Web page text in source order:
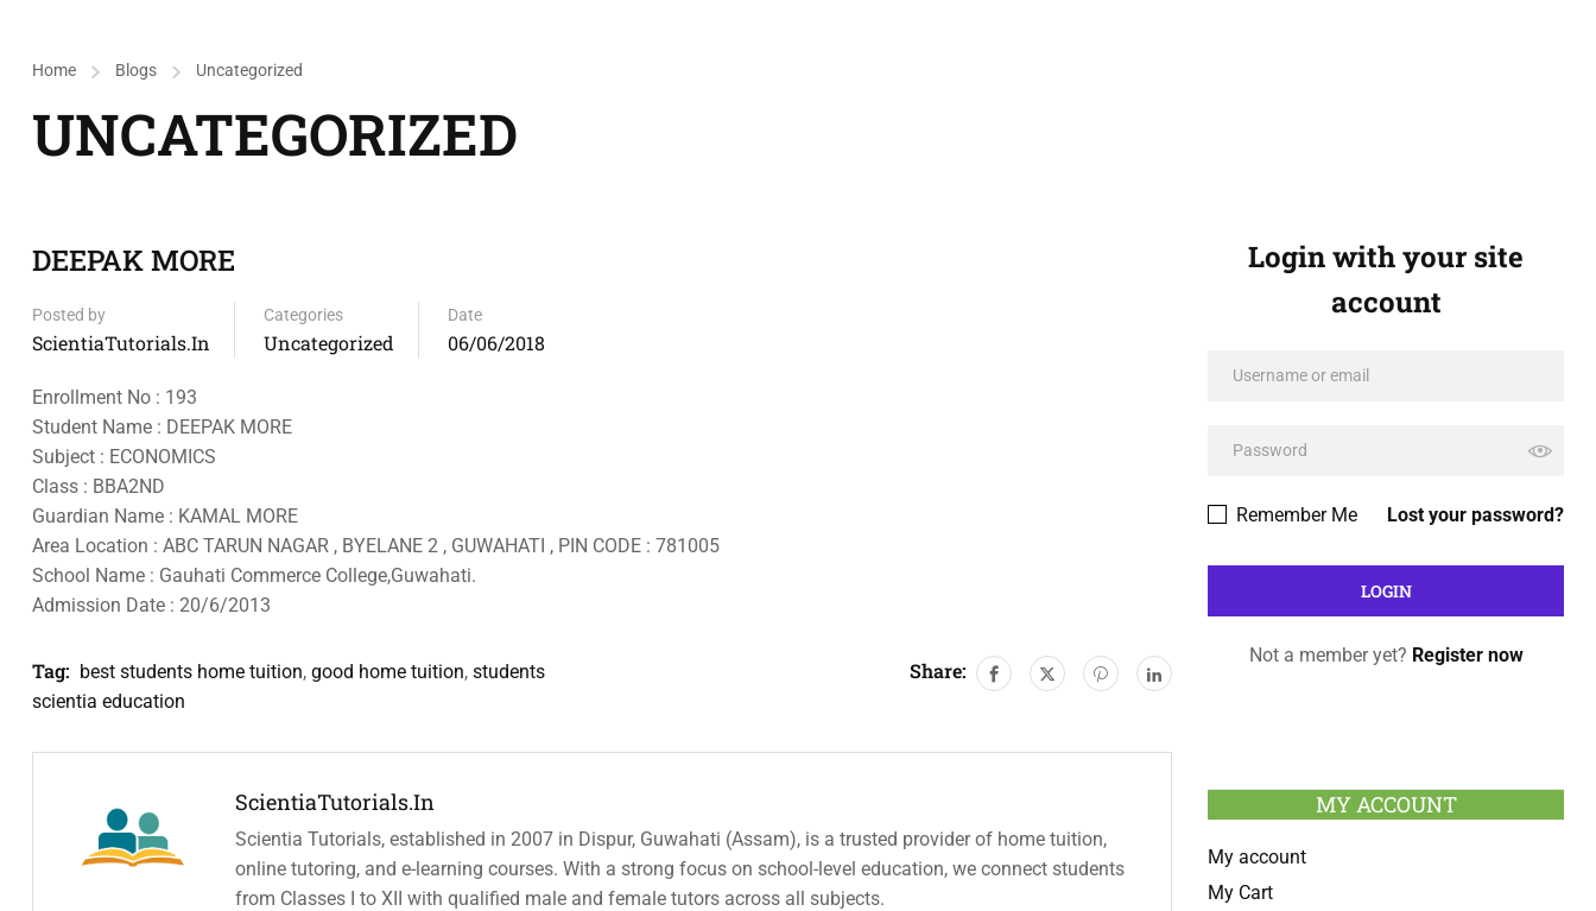
Home Blogs Uncategorized
UNCATEGORIZED
DEEPAK MORE
Posted by
ScientiaTutorials.in
Categories
Uncategorized
Date
06/06/2018
Enrollment No : 193
Student Name : DEEPAK MORE
Subject : ECONOMICS
Class : BBA2ND
Guardian Name : KAMAL MORE
Area Location : ABC TARUN NAGAR , BYELANE 2 , GUWAHATI , PIN CODE : 781005
School Name : Gauhati Commerce College,Guwahati.
Admission Date : 20/6/2013
Tag: best students home tuition, good home tuition, students
scientia education
Share:
ScientiaTutorials.in
Scientia Tutorials, established in 2007 in Dispur, Guwahati (Assam), is a trusted provider of home tuition,
online tutoring, and e-learning courses. With a strong focus on school-level education, we connect students
from Classes I to XII with qualified male and female tutors across all subjects.
Login with your site
account
Lost your password?
Remember Me
Not a member yet? Register now
MY ACCOUNT
My account
My Cart